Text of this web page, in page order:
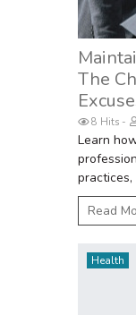
The
8 Hits
Learn
Read
Health